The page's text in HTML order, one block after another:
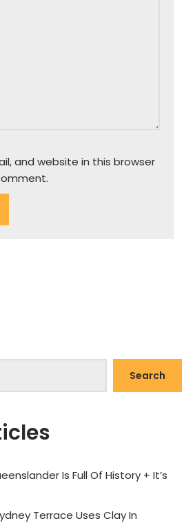
and website in this browser
Search
Is Full Of History + It’s
Terrace Uses Clay In